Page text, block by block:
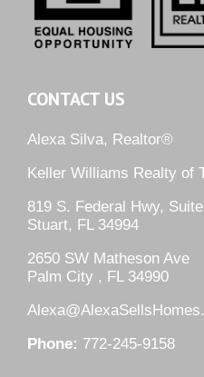
CONTACT US
Alexa Silva, Realtor®
Keller Williams Realty of
819 S. Federal Hwy,
Stuart, FL 34994
2650 SW Matheson Ave
Palm City , FL 34990
Phone: 772-245-9158